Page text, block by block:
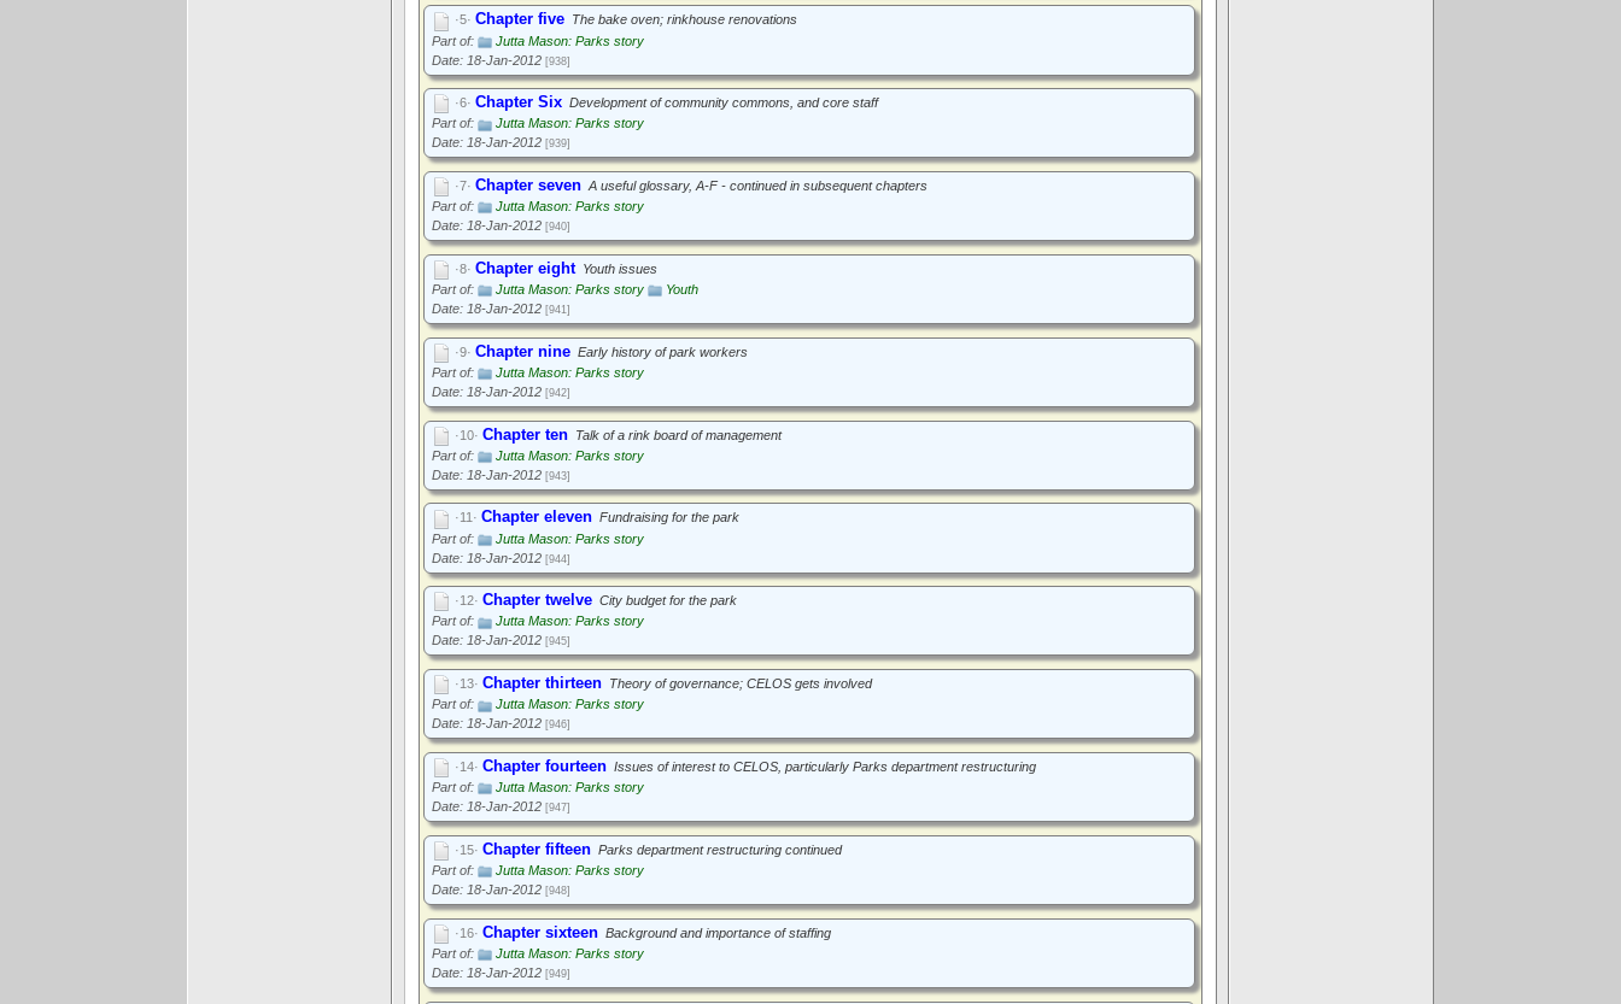
·5· Chapter five The bake oven; rinkhouse renovations
Part of:
Jutta Mason: Parks story
Date: 18-Jan-2012 [938]
·6· Chapter Six Development of community commons, and core staff
Part of:
Jutta Mason: Parks story
Date: 18-Jan-2012 [939]
·7· Chapter seven A useful glossary, A-F - continued in subsequent chapters
Part of:
Jutta Mason: Parks story
Date: 18-Jan-2012 [940]
·8· Chapter eight Youth issues
Part of:
Jutta Mason: Parks story
Youth
Date: 18-Jan-2012 [941]
·9· Chapter nine Early history of park workers
Part of:
Jutta Mason: Parks story
Date: 18-Jan-2012 [942]
·10· Chapter ten Talk of a rink board of management
Part of:
Jutta Mason: Parks story
Date: 18-Jan-2012 [943]
·11· Chapter eleven Fundraising for the park
Part of:
Jutta Mason: Parks story
Date: 18-Jan-2012 [944]
·12· Chapter twelve City budget for the park
Part of:
Jutta Mason: Parks story
Date: 18-Jan-2012 [945]
·13· Chapter thirteen Theory of governance; CELOS gets involved
Part of:
Jutta Mason: Parks story
Date: 18-Jan-2012 [946]
·14· Chapter fourteen Issues of interest to CELOS, particularly Parks department restructuring
Part of:
Jutta Mason: Parks story
Date: 18-Jan-2012 [947]
·15· Chapter fifteen Parks department restructuring continued
Part of:
Jutta Mason: Parks story
Date: 18-Jan-2012 [948]
·16· Chapter sixteen Background and importance of staffing
Part of:
Jutta Mason: Parks story
Date: 18-Jan-2012 [949]